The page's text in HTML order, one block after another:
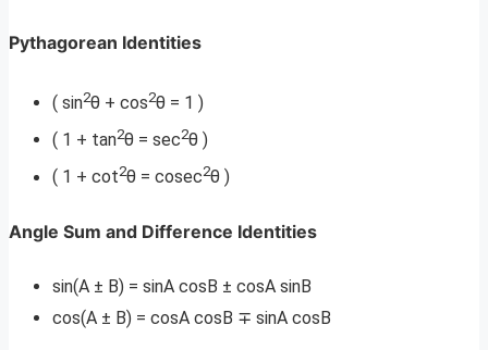
Pythagorean Identities
( sin2θ + cos2θ = 1 )
( 1 + tan2θ = sec2θ )
( 1 + cot2θ = cosec2θ )
Angle Sum and Difference Identities
sin(A ± B) = sinA cosB ± cosA sinB
cos(A ± B) = cosA cosB ∓ sinA cosB